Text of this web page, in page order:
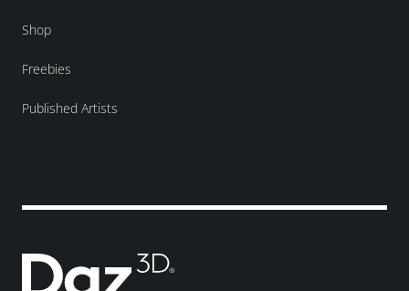
Shop
Freebies
Published Artists